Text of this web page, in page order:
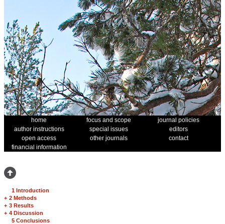
home focus and scope
journal policies
author instructions
special issues
editors
open access
other journals
contact
financial information
1 Introduction
+ 2 Methods
+ 3 Results
+ 4 Discussion
5 Conclusions